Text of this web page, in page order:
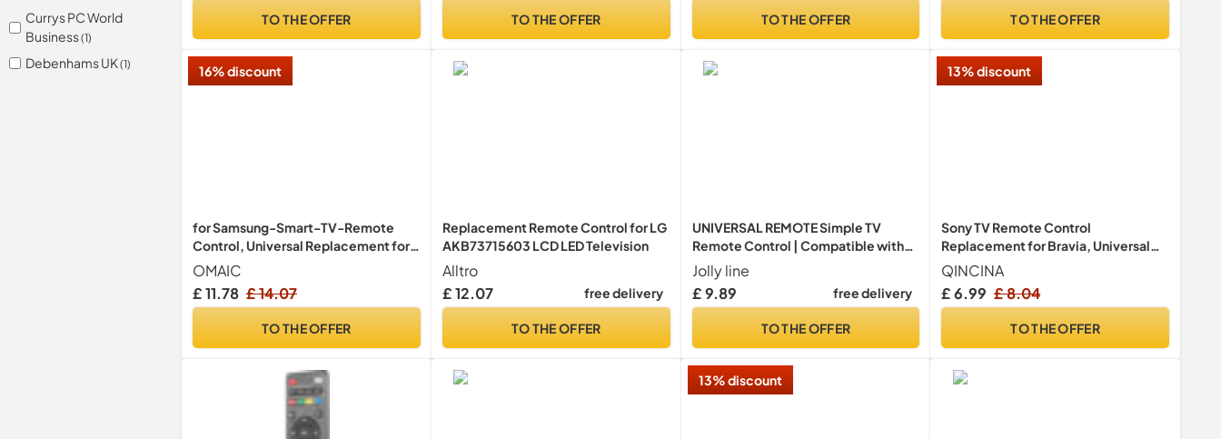
Currys PC World
Business(1)
Debenhams UK(1)
TO THE OFFER TO THE OFFER TO THE OFFER TO THE OFFER
16% discount
for Samsung-Smart-TV-Remote
Control, Universal Replacement for
All Samsung LCD LED HDTV 3D
Curved Frame Solar Smart TVs
OMAIC
£ 11.78 £ 14.07
TO THE OFFER
Replacement Remote Control for LG
AKB73715603 LCD LED Television
Alltro
£ 12.07
free delivery
TO THE OFFER
UNIVERSAL REMOTE Simple TV
Remote Control | Compatible with
all brands
Jolly line
£ 9.89
free delivery
TO THE OFFER
13% discount
Sony TV Remote Control
Replacement for Bravia, Universal
Remote Control for All Sony
Televisions, RMT-TX100U- No Setup
Required
QINCINA
£ 6.99 £ 8.04
TO THE OFFER
13% discount